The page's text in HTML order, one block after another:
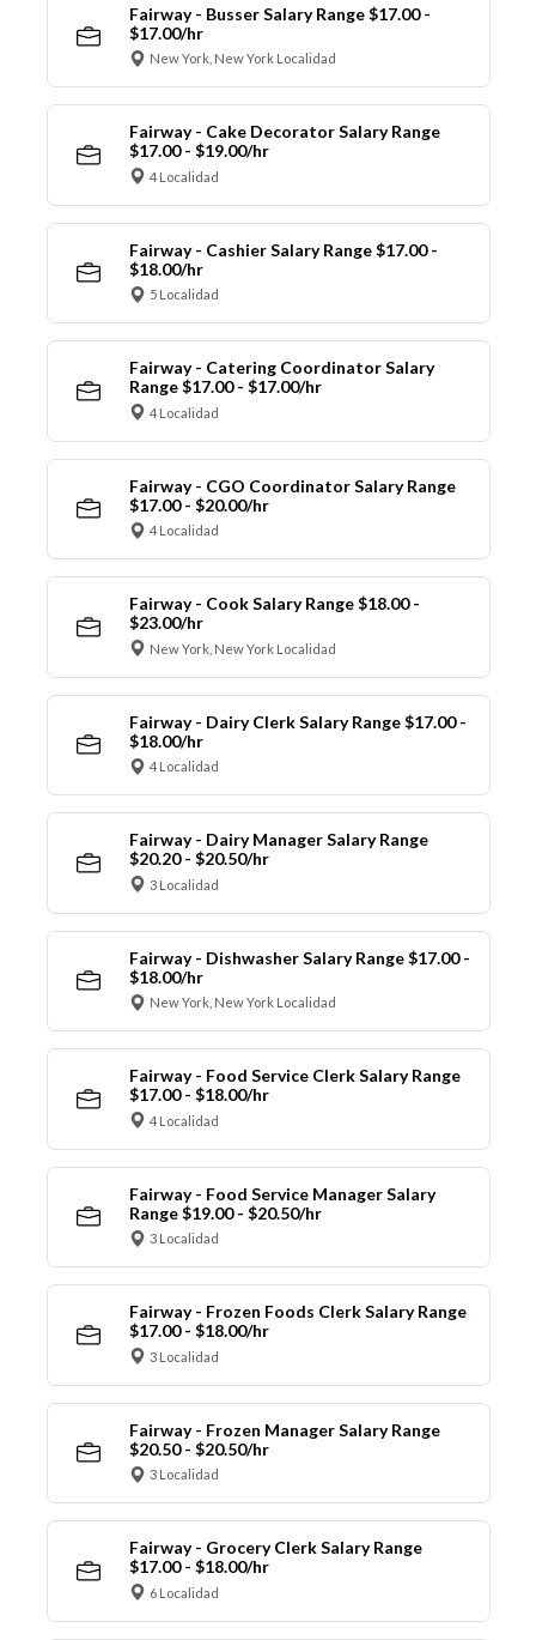
Fairway - Busser Salary Range $17.00 -
$17.00/hr
New York, New York Localidad
Fairway - Cake Decorator Salary Range
$17.00 - $19.00/hr
4 Localidad
Fairway - Cashier Salary Range $17.00 -
$18.00/hr
5 Localidad
Fairway - Catering Coordinator Salary
Range $17.00 - $17.00/hr
4 Localidad
Fairway - CGO Coordinator Salary Range
$17.00 - $20.00/hr
4 Localidad
Fairway - Cook Salary Range $18.00 -
$23.00/hr
New York, New York Localidad
Fairway - Dairy Clerk Salary Range $17.00 -
$18.00/hr
4 Localidad
Fairway - Dairy Manager Salary Range
$20.20 - $20.50/hr
3 Localidad
Fairway - Dishwasher Salary Range $17.00 -
$18.00/hr
New York, New York Localidad
Fairway - Food Service Clerk Salary Range
$17.00 - $18.00/hr
4 Localidad
Fairway - Food Service Manager Salary
Range $19.00 - $20.50/hr
3 Localidad
Fairway - Frozen Foods Clerk Salary Range
$17.00 - $18.00/hr
3 Localidad
Fairway - Frozen Manager Salary Range
$20.50 - $20.50/hr
3 Localidad
Fairway - Grocery Clerk Salary Range
$17.00 - $18.00/hr
6 Localidad